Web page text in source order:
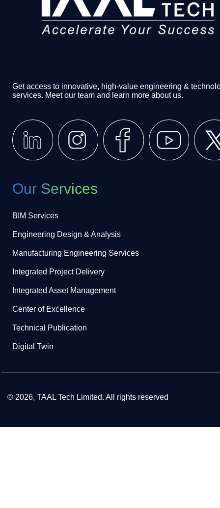
Get access to innovative, high-value engineering &
services. Meet our team and learn more about us.
Our Services
BIM Services
Engineering Design & Analysis
Manufacturing Engineering Services
Integrated Project Delivery
Integrated Asset Management
Center of Excellence
Technical Publication
Digital Twin
© 2026, TAAL Tech Limited. All rights reserved